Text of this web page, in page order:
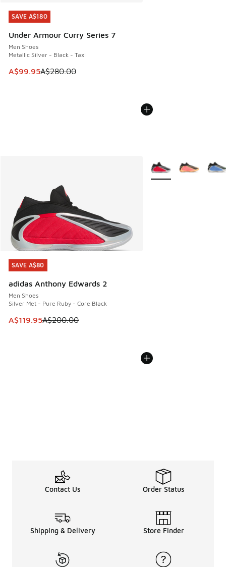
SAVE A$180
Under Armour Curry Series 7
Men Shoes
Metallic Silver - Black - Taxi
This item is on sale. Price dropped from A$280.00 to
A$99.95A$280.00
SAVE A$180
SAVE A$80
adidas Anthony Edwards 2
Men Shoes
Silver Met - Pure Ruby - Core Black
This item is on sale. Price dropped from A$200.00 to
A$119.95A$200.00
SAVE A$80
More Colors Available
Contact Us Order Status
Shipping & Delivery Store Finder